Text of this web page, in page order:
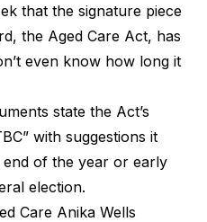
that the signature piece
the Aged Care Act, has
even know how long it
state the Act’s
with suggestions it
of the year or early
election.
Care Anika Wells